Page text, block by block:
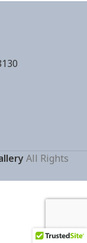
All Rights